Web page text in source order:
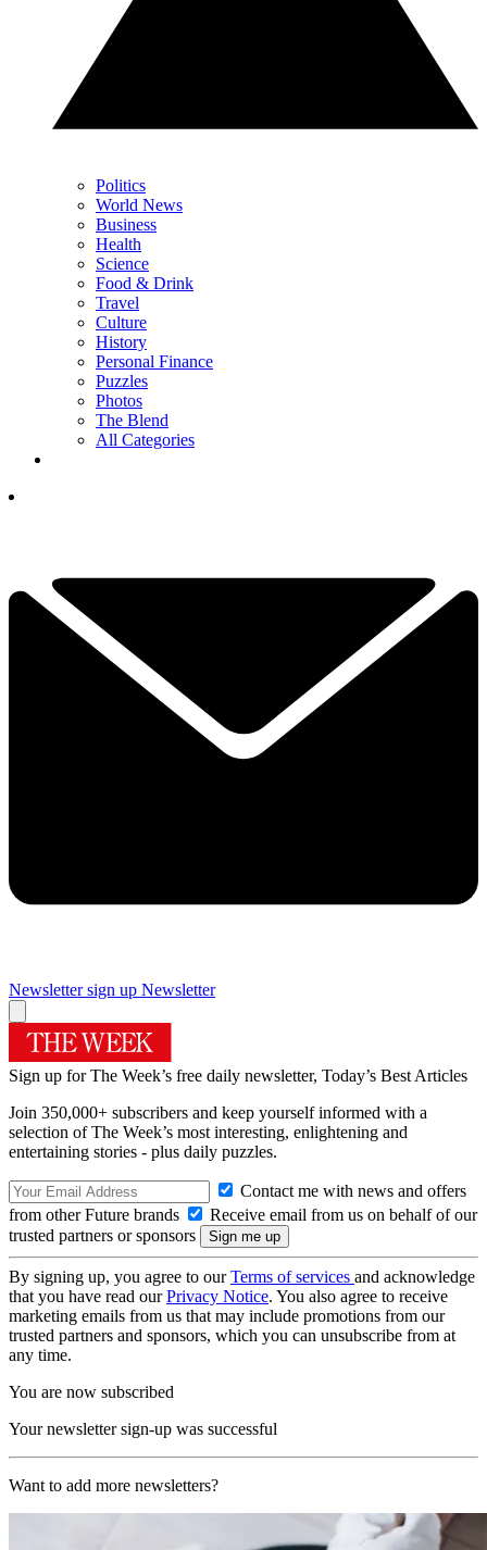
Politics
World News
Business
Health
Science
Food & Drink
Travel
Culture
History
Personal Finance
Puzzles
Photos
The Blend
All Categories
Newsletter sign up Newsletter
Sign up for The Week’s free daily newsletter, Today’s Best Articles
Join 350,000+ subscribers and keep yourself informed with a
selection of The Week’s most interesting, enlightening and
entertaining stories - plus daily puzzles.
Contact me with news and offers
from other Future brands
Receive email from us on behalf of our
trusted partners or sponsors
By signing up, you agree to ourTerms of services and acknowledge
that you have read ourPrivacy Notice. You also agree to receive
marketing emails from us that may include promotions from our
trusted partners and sponsors, which you can unsubscribe from at
any time.
You are now subscribed
Your newsletter sign-up was successful
Want to add more newsletters?